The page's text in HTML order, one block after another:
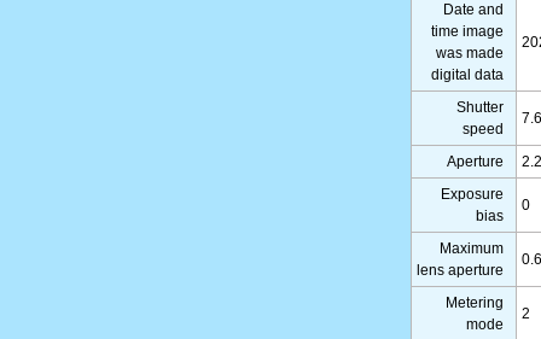
Date and
time image
was made
digital data
Shutter
speed
Aperture
Exposure
bias
0
Maximum
lens aperture
Metering
mode
2